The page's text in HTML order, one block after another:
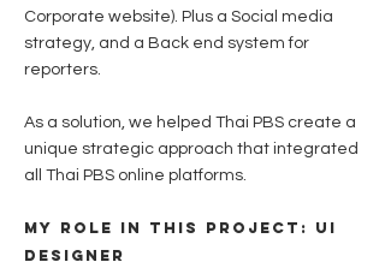
Corporate website). Plus a Social media
strategy, and a Back end system for
reporters.
As a solution, we helped Thai PBS create a
unique strategic approach that integrated
all Thai PBS online platforms.
My role in this project: UI
Designer